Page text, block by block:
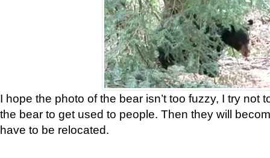
I hope the photo of the bear isn’t too fuzzy, I try not
the bear to get used to people. Then they will
have to be relocated.